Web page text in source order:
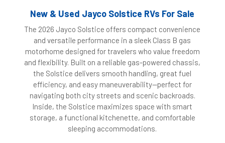
New & Used Jayco Solstice RVs For Sale
The 2026 Jayco Solstice offers compact convenience
and versatile performance in a sleek Class B gas
motorhome designed for travelers who value freedom
and flexibility. Built on a reliable gas-powered chassis,
the Solstice delivers smooth handling, great fuel
efficiency, and easy maneuverability—perfect for
navigating both city streets and scenic backroads.
Inside, the Solstice maximizes space with smart
storage, a functional kitchenette, and comfortable
sleeping accommodations.